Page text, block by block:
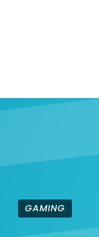
GAMING